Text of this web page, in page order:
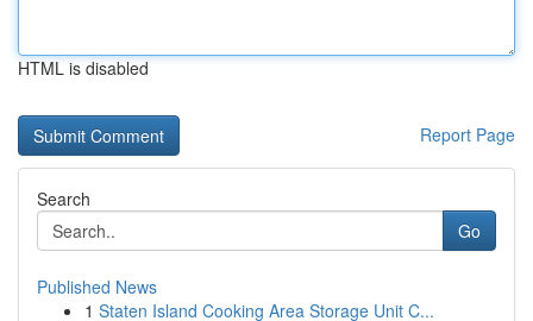
HTML is disabled
Report Page
Search
Go
Published News
1 Staten Island Cooking Area Storage Unit C...